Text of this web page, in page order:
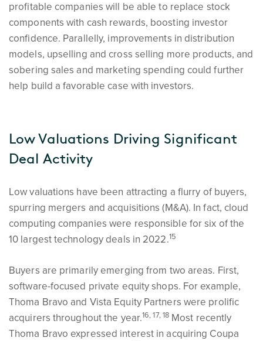
profitable companies will be able to replace stock
components with cash rewards, boosting investor
confidence. Parallelly, improvements in distribution
models, upselling and cross selling more products, and
sobering sales and marketing spending could further
help build a favorable case with investors.
Low Valuations Driving Significant
Deal Activity
Low valuations have been attracting a flurry of buyers,
spurring mergers and acquisitions (M&A). In fact, cloud
computing companies were responsible for six of the
10 largest technology deals in 2022.15
Buyers are primarily emerging from two areas. First,
software-focused private equity shops. For example,
Thoma Bravo and Vista Equity Partners were prolific
acquirers throughout the year.16, 17, 18 Most recently
Thoma Bravo expressed interest in acquiring Coupa